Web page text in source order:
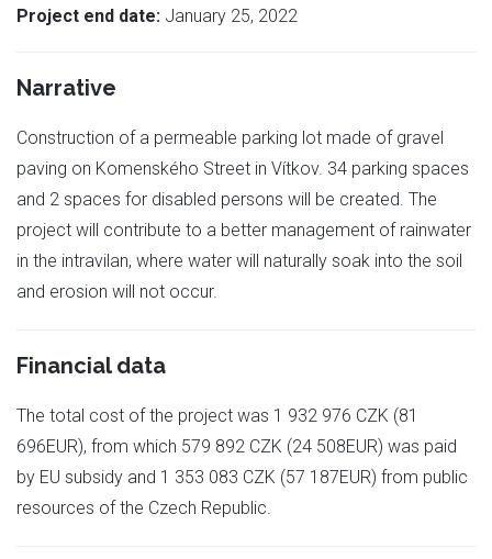
Project end date: January 25, 2022
Narrative
Construction of a permeable parking lot made of gravel
paving on Komenského Street in Vítkov. 34 parking spaces
and 2 spaces for disabled persons will be created. The
project will contribute to a better management of rainwater
in the intravilan, where water will naturally soak into the soil
and erosion will not occur.
Financial data
The total cost of the project was 1 932 976 CZK (81
696EUR), from which 579 892 CZK (24 508EUR) was paid
by EU subsidy and 1 353 083 CZK (57 187EUR) from public
resources of the Czech Republic.